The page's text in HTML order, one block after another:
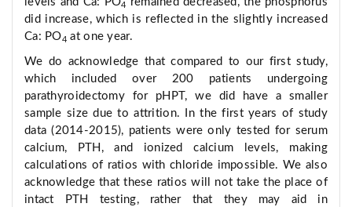
4
did increase, which is reflected in the slightly increased
Ca: PO4 at one year.
We do acknowledge that compared to our first study,
which included over 200 patients undergoing
parathyroidectomy for pHPT, we did have a smaller
sample size due to attrition. In the first years of study
data (2014-2015), patients were only tested for serum
calcium, PTH, and ionized calcium levels, making
calculations of ratios with chloride impossible. We also
acknowledge that these ratios will not take the place of
intact PTH testing, rather that they may aid in